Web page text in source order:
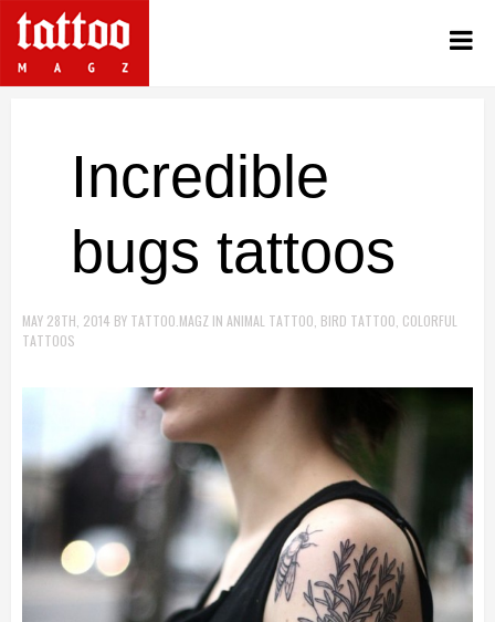
Incredible
bugs tattoos
MAY 28TH, 2014 BY TATTOO.MAGZ IN ANIMAL TATTOO BIRD TATTOO COLORFUL
TATTOOS